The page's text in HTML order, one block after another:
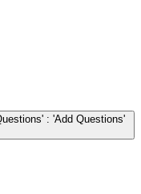
: 'Add Questions'